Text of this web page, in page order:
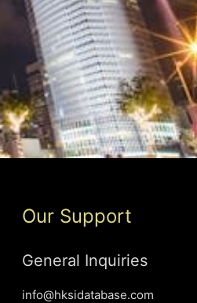
Our Support
General Inquiries
info@hksidatabase.com